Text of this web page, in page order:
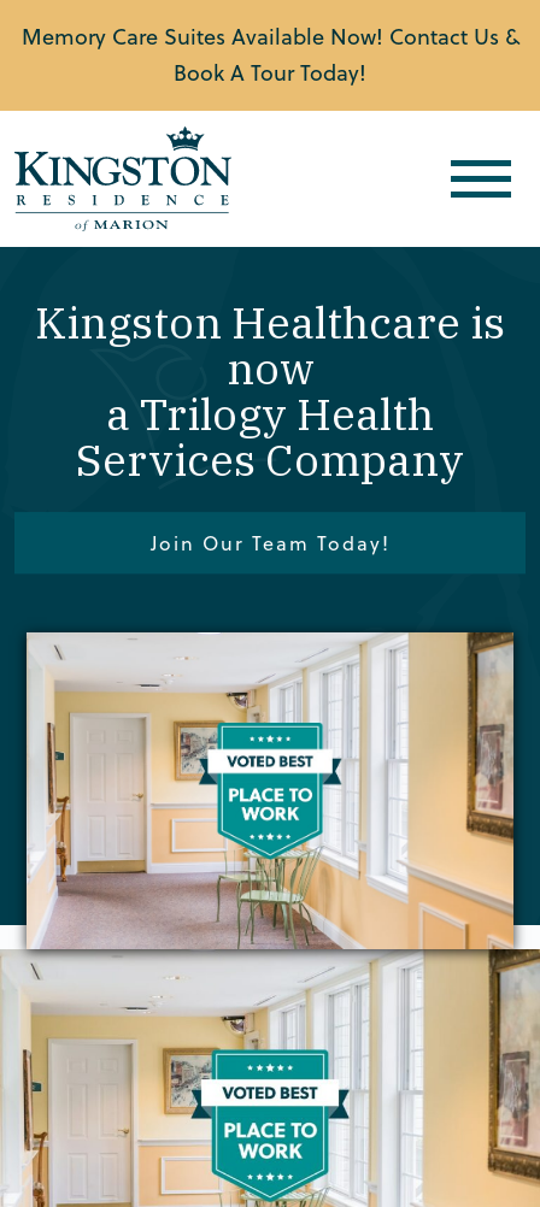
Memory Care Suites Available Now! Contact Us &
Book A Tour Today!
Kingston Healthcare is
now
a Trilogy Health
Services Company
Join Our Team Today!